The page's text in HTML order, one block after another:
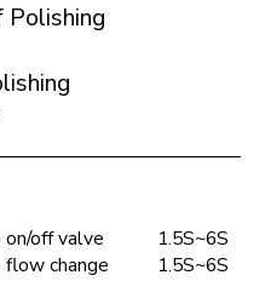
off valve
1.5S~6S
change
1.5S~6S